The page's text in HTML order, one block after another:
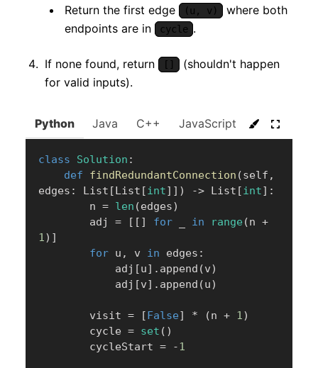
Return the first edge (u, v)
where both
endpoints are in
cycle .
If none found, return []
(shouldn't happen
for valid inputs).
Python Java C++ JavaScript C#
class Solution :
def
findRedundantConnection (self ,
edges : List [ List [int] ] ) -> List [int] :
        n
= len (edges)
        adj
= [ [ ] for in range (n +
1) ]
for u , v in edges :
            adj
[u] . append (v)
            adj
[v] . append (u)
        visit
= [ False] * (n + 1)
        cycle
= set ( )
        cycleStart
= -1